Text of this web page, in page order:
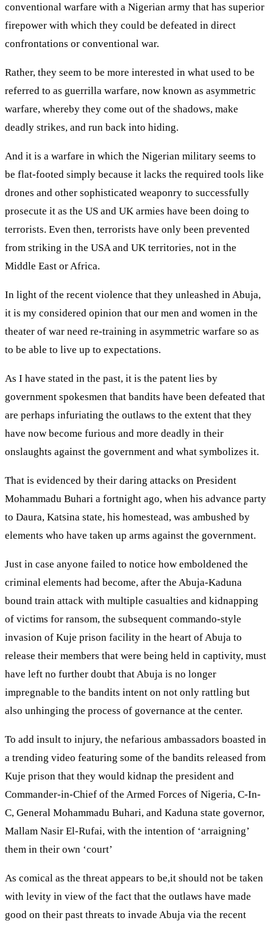
conventional warfare with a Nigerian army that has superior
firepower with which they could be defeated in direct
confrontations or conventional war.
Rather, they seem to be more interested in what used to be
referred to as guerrilla warfare, now known as asymmetric
warfare, whereby they come out of the shadows, make
deadly strikes, and run back into hiding.
And it is a warfare in which the Nigerian military seems to
be flat-footed simply because it lacks the required tools like
drones and other sophisticated weaponry to successfully
prosecute it as the US and UK armies have been doing to
terrorists. Even then, terrorists have only been prevented
from striking in the USA and UK territories, not in the
Middle East or Africa.
In light of the recent violence that they unleashed in Abuja,
it is my considered opinion that our men and women in the
theater of war need re-training in asymmetric warfare so as
to be able to live up to expectations.
As I have stated in the past, it is the patent lies by
government spokesmen that bandits have been defeated that
are perhaps infuriating the outlaws to the extent that they
have now become furious and more deadly in their
onslaughts against the government and what symbolizes it.
That is evidenced by their daring attacks on President
Mohammadu Buhari a fortnight ago, when his advance party
to Daura, Katsina state, his homestead, was ambushed by
elements who have taken up arms against the government.
Just in case anyone failed to notice how emboldened the
criminal elements had become, after the Abuja-Kaduna
bound train attack with multiple casualties and kidnapping
of victims for ransom, the subsequent commando-style
invasion of Kuje prison facility in the heart of Abuja to
release their members that were being held in captivity, must
have left no further doubt that Abuja is no longer
impregnable to the bandits intent on not only rattling but
also unhinging the process of governance at the center.
To add insult to injury, the nefarious ambassadors boasted in
a trending video featuring some of the bandits released from
Kuje prison that they would kidnap the president and
Commander-in-Chief of the Armed Forces of Nigeria, C-In-
C, General Mohammadu Buhari, and Kaduna state governor,
Mallam Nasir El-Rufai, with the intention of ‘arraigning’
them in their own ‘court’
As comical as the threat appears to be,it should not be taken
with levity in view of the fact that the outlaws have made
good on their past threats to invade Abuja via the recent